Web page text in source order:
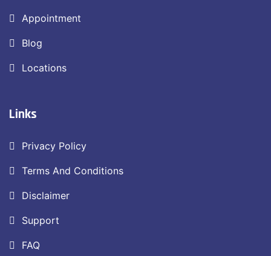
Appointment
Blog
Locations
Links
Privacy Policy
Terms And Conditions
Disclaimer
Support
FAQ